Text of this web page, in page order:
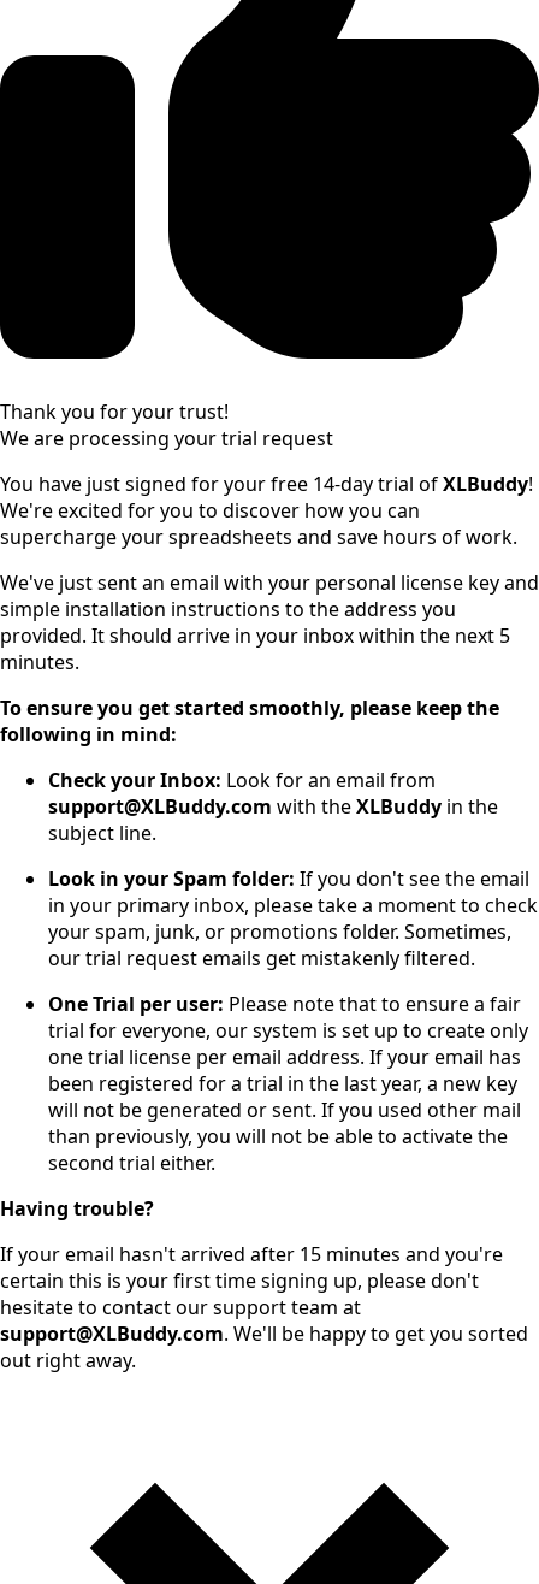
Thank you for your trust!
We are processing your trial request
You have just signed for your free 14-day trial ofXLBuddy!
We're excited for you to discover how you can
supercharge your spreadsheets and save hours of work.
We've just sent an email with your personal license key and
simple installation instructions to the address you
provided. It should arrive in your inbox within the next 5
minutes.
To ensure you get started smoothly, please keep the
following in mind:
Check your Inbox: Look for an email from
support@XLBuddy.com with theXLBuddy in the
subject line.
Look in your Spam folder: If you don't see the email
in your primary inbox, please take a moment to check
your spam, junk, or promotions folder. Sometimes,
our trial request emails get mistakenly filtered.
One Trial per user: Please note that to ensure a fair
trial for everyone, our system is set up to create only
one trial license per email address. If your email has
been registered for a trial in the last year, a new key
will not be generated or sent. If you used other mail
than previously, you will not be able to activate the
second trial either.
Having trouble?
If your email hasn't arrived after 15 minutes and you're
certain this is your first time signing up, please don't
hesitate to contact our support team at
support@XLBuddy.com. We'll be happy to get you sorted
out right away.